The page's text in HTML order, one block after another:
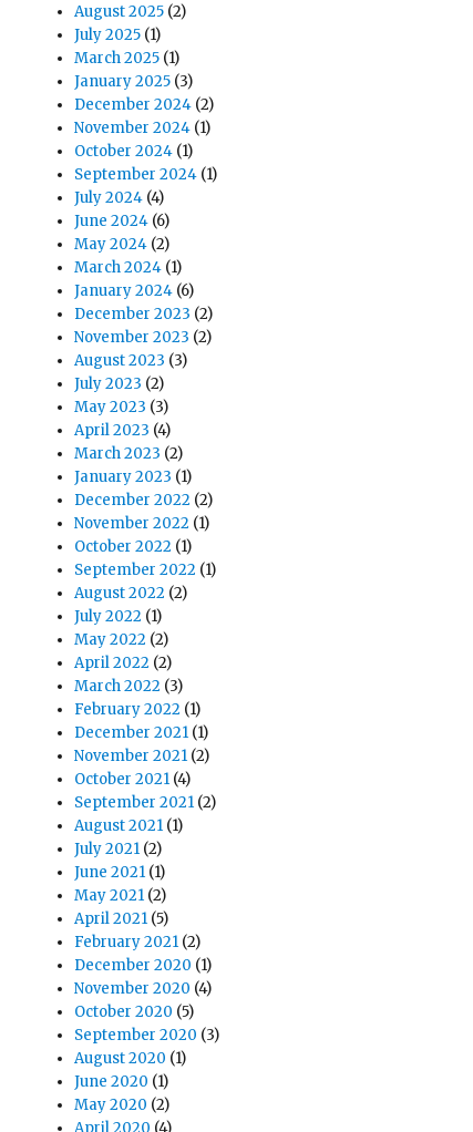
August 2025 (2)
July 2025 (1)
March 2025 (1)
January 2025 (3)
December 2024 (2)
November 2024 (1)
October 2024 (1)
September 2024 (1)
July 2024 (4)
June 2024 (6)
May 2024 (2)
March 2024 (1)
January 2024 (6)
December 2023 (2)
November 2023 (2)
August 2023 (3)
July 2023 (2)
May 2023 (3)
April 2023 (4)
March 2023 (2)
January 2023 (1)
December 2022 (2)
November 2022 (1)
October 2022 (1)
September 2022 (1)
August 2022 (2)
July 2022 (1)
May 2022 (2)
April 2022 (2)
March 2022 (3)
February 2022 (1)
December 2021 (1)
November 2021 (2)
October 2021 (4)
September 2021 (2)
August 2021 (1)
July 2021 (2)
June 2021 (1)
May 2021 (2)
April 2021 (5)
February 2021 (2)
December 2020 (1)
November 2020 (4)
October 2020 (5)
September 2020 (3)
August 2020 (1)
June 2020 (1)
May 2020 (2)